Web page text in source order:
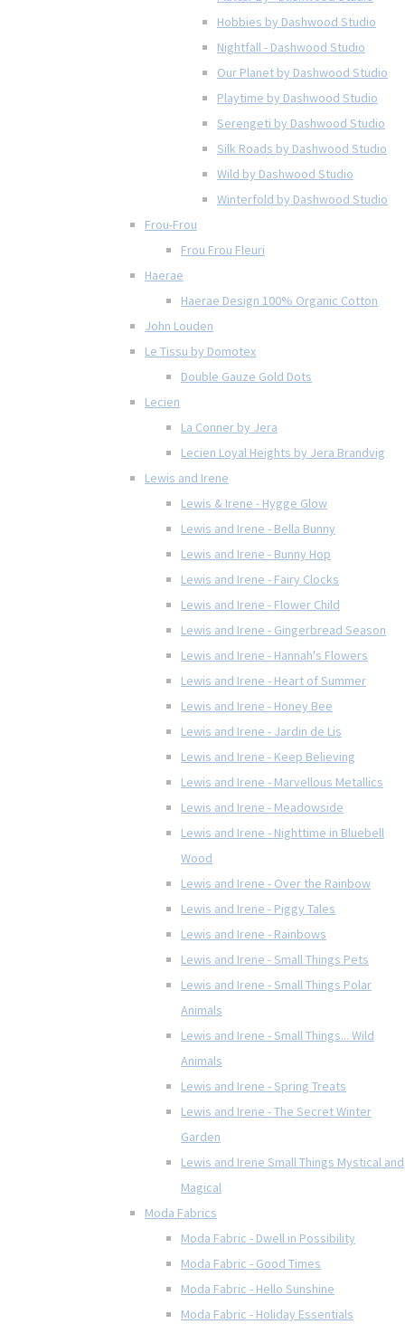
Hobbies by Dashwood Studio
Nightfall - Dashwood Studio
Our Planet by Dashwood Studio
Playtime by Dashwood Studio
Serengeti by Dashwood Studio
Silk Roads by Dashwood Studio
Wild by Dashwood Studio
Winterfold by Dashwood Studio
Frou-Frou
Frou Frou Fleuri
Haerae
Haerae Design 100% Organic Cotton
John Louden
Le Tissu by Domotex
Double Gauze Gold Dots
Lecien
La Conner by Jera
Lecien Loyal Heights by Jera Brandvig
Lewis and Irene
Lewis & Irene - Hygge Glow
Lewis and Irene - Bella Bunny
Lewis and Irene - Bunny Hop
Lewis and Irene - Fairy Clocks
Lewis and Irene - Flower Child
Lewis and Irene - Gingerbread Season
Lewis and Irene - Hannah's Flowers
Lewis and Irene - Heart of Summer
Lewis and Irene - Honey Bee
Lewis and Irene - Jardin de Lis
Lewis and Irene - Keep Believing
Lewis and Irene - Marvellous Metallics
Lewis and Irene - Meadowside
Lewis and Irene - Nighttime in Bluebell
Wood
Lewis and Irene - Over the Rainbow
Lewis and Irene - Piggy Tales
Lewis and Irene - Rainbows
Lewis and Irene - Small Things Pets
Lewis and Irene - Small Things Polar
Animals
Lewis and Irene - Small Things... Wild
Animals
Lewis and Irene - Spring Treats
Lewis and Irene - The Secret Winter
Garden
Lewis and Irene Small Things Mystical and
Magical
Moda Fabrics
Moda Fabric - Dwell in Possibility
Moda Fabric - Good Times
Moda Fabric - Hello Sunshine
Moda Fabric - Holiday Essentials